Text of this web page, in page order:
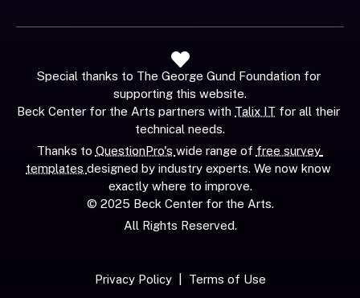
Special thanks to The George Gund Foundation for
supporting this website.
Beck Center for the Arts partners with Talix IT for all their
technical needs.
Thanks to QuestionPro's wide range of free survey
templates designed by industry experts. We now know
exactly where to improve.
© 2025 Beck Center for the Arts.
All Rights Reserved.
Privacy Policy | Terms of Use